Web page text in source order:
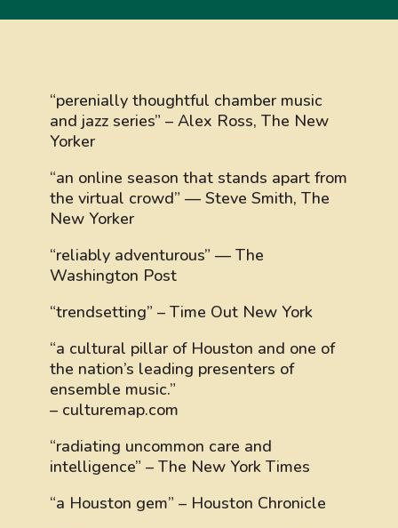
“perenially thoughtful chamber music
and jazz series” – Alex Ross, The New
Yorker
“an online season that stands apart from
the virtual crowd” — Steve Smith, The
New Yorker
“reliably adventurous” — The
Washington Post
“trendsetting” – Time Out New York
“a cultural pillar of Houston and one of
the nation’s leading presenters of
ensemble music.”
– culturemap.com
“radiating uncommon care and
intelligence” – The New York Times
“a Houston gem” – Houston Chronicle